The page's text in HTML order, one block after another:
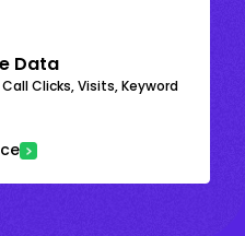
Data
Clicks, Visits, Keyword